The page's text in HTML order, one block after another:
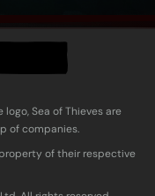
Sea of Thieves are
of companies.
of their respective